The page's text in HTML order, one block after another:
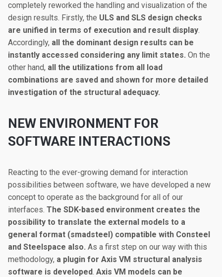
completely reworked the handling and visualization of the
design results. Firstly, the ULS and SLS design checks
are unified in terms of execution and result display.
Accordingly, all the dominant design results can be
instantly accessed considering any limit states. On the
other hand, all the utilizations from all load
combinations are saved and shown for more detailed
investigation of the structural adequacy.
NEW ENVIRONMENT FOR
SOFTWARE INTERACTIONS
Reacting to the ever-growing demand for interaction
possibilities between software, we have developed a new
concept to operate as the background for all of our
interfaces. The SDK-based environment creates the
possibility to translate the external models to a
general format (smadsteel) compatible with Consteel
and Steelspace also. As a first step on our way with this
methodology, a plugin for Axis VM structural analysis
software is developed. Axis VM models can be